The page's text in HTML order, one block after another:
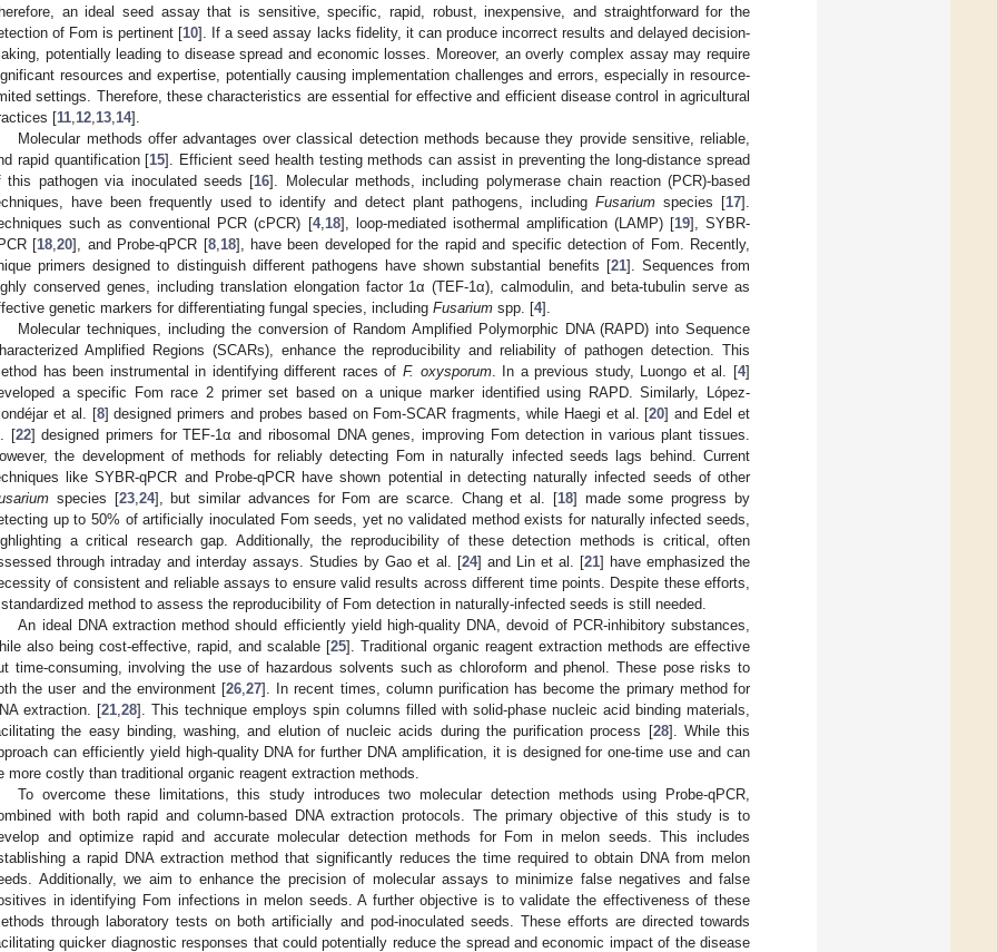
an ideal seed assay that is sensitive, specific, rapid, robust, inexpensive, and straightforward for the
of Fom is pertinent [10]. If a seed assay lacks fidelity, it can produce incorrect results and delayed decision-
potentially leading to disease spread and economic losses. Moreover, an overly complex assay may require
resources and expertise, potentially causing implementation challenges and errors, especially in resource-
settings. Therefore, these characteristics are essential for effective and efficient disease control in agricultural
[11 12 13 14].
Molecular methods offer advantages over classical detection methods because they provide sensitive, reliable,
rapid quantification [15]. Efficient seed health testing methods can assist in preventing the long-distance spread
this pathogen via inoculated seeds [16]. Molecular methods, including polymerase chain reaction (PCR)-based
have been frequently used to identify and detect plant pathogens, including Fusarium species [17].
such as conventional PCR (cPCR) [4, 18], loop-mediated isothermal amplification (LAMP) [19], SYBR-
[18 ,20], and Probe-qPCR [8, 18], have been developed for the rapid and specific detection of Fom. Recently,
primers designed to distinguish different pathogens have shown substantial benefits [21]. Sequences from
conserved genes, including translation elongation factor 1α (TEF-1α), calmodulin, and beta-tubulin serve as
genetic markers for differentiating fungal species, including Fusarium spp. [4].
Molecular techniques, including the conversion of Random Amplified Polymorphic DNA (RAPD) into Sequence
Amplified Regions (SCARs), enhance the reproducibility and reliability of pathogen detection. This
has been instrumental in identifying different races of F. oxysporum. In a previous study, Luongo et al. [4]
a specific Fom race 2 primer set based on a unique marker identified using RAPD. Similarly, López-
et al. [8] designed primers and probes based on Fom-SCAR fragments, while Haegi et al. [20] and Edel et
[22] designed primers for TEF-1α and ribosomal DNA genes, improving Fom detection in various plant tissues.
the development of methods for reliably detecting Fom in naturally infected seeds lags behind. Current
like SYBR-qPCR and Probe-qPCR have shown potential in detecting naturally infected seeds of other
species [23, 24], but similar advances for Fom are scarce. Chang et al. [18] made some progress by
up to 50% of artificially inoculated Fom seeds, yet no validated method exists for naturally infected seeds,
a critical research gap. Additionally, the reproducibility of these detection methods is critical, often
through intraday and interday assays. Studies by Gao et al. [24] and Lin et al. [21] have emphasized the
of consistent and reliable assays to ensure valid results across different time points. Despite these efforts,
method to assess the reproducibility of Fom detection in naturally-infected seeds is still needed.
An ideal DNA extraction method should efficiently yield high-quality DNA, devoid of PCR-inhibitory substances,
also being cost-effective, rapid, and scalable [25]. Traditional organic reagent extraction methods are effective
time-consuming, involving the use of hazardous solvents such as chloroform and phenol. These pose risks to
the user and the environment [26 ,27]. In recent times, column purification has become the primary method for
extraction. [21 ,28]. This technique employs spin columns filled with solid-phase nucleic acid binding materials,
the easy binding, washing, and elution of nucleic acids during the purification process [28]. While this
can efficiently yield high-quality DNA for further DNA amplification, it is designed for one-time use and can
more costly than traditional organic reagent extraction methods.
To overcome these limitations, this study introduces two molecular detection methods using Probe-qPCR,
with both rapid and column-based DNA extraction protocols. The primary objective of this study is to
and optimize rapid and accurate molecular detection methods for Fom in melon seeds. This includes
a rapid DNA extraction method that significantly reduces the time required to obtain DNA from melon
Additionally, we aim to enhance the precision of molecular assays to minimize false negatives and false
in identifying Fom infections in melon seeds. A further objective is to validate the effectiveness of these
through laboratory tests on both artificially and pod-inoculated seeds. These efforts are directed towards
quicker diagnostic responses that could potentially reduce the spread and economic impact of the disease